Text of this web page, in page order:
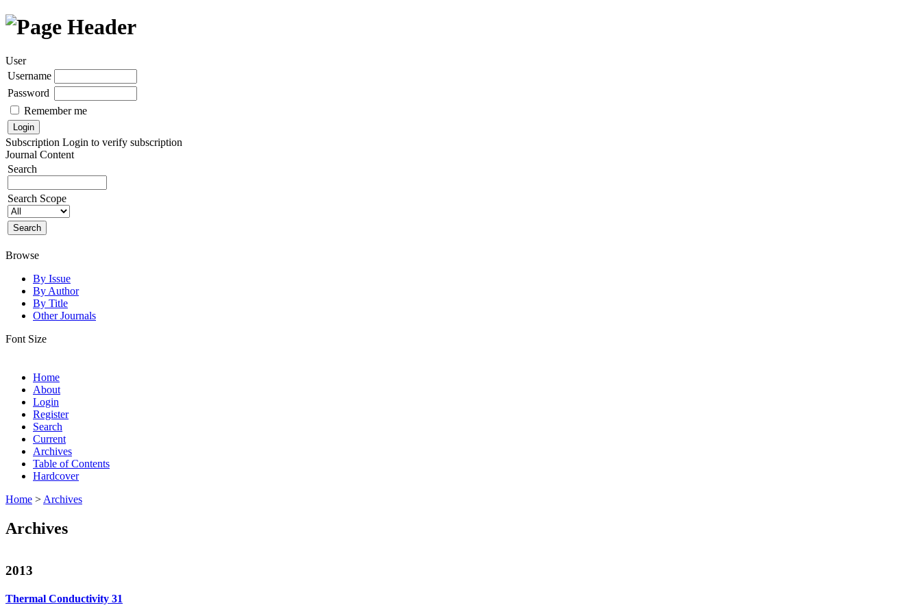
User
Username
Password
Remember me
Subscription Login to verify subscription
Journal Content
Search
Search Scope
Browse
By Issue
By Author
By Title
Other Journals
Font Size
Home
About
Login
Register
Search
Current
Archives
Table of Contents
Hardcover
Home > Archives
Archives
2013
Thermal Conductivity 31